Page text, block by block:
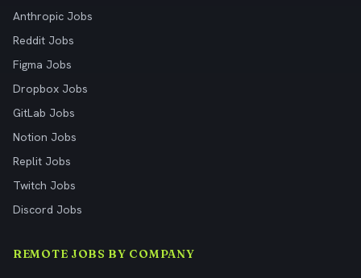
Anthropic Jobs
Reddit Jobs
Figma Jobs
Dropbox Jobs
GitLab Jobs
Notion Jobs
Replit Jobs
Twitch Jobs
Discord Jobs
REMOTE JOBS BY COMPANY